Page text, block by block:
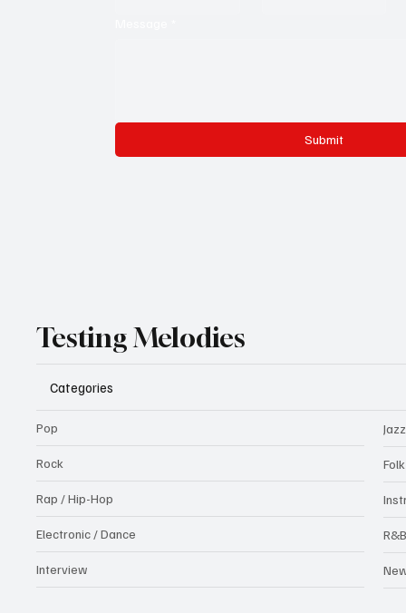
Submit
Testing Melodies
Categories
Pop
Rock
Rap / Hip-Hop
Electronic / Dance
Interview
R&B